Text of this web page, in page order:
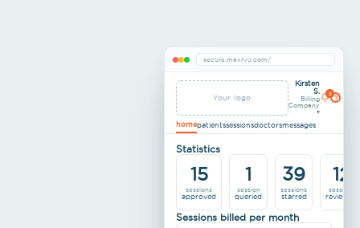
secure.maxrvu.com/
Your logo
Kirsten
S.
Billing
Company
▾
3
?
homepatientssessionsdoctorsmessages
Statistics
15
sessions
approved
1
session
queried
39
sessions
starred
12
sessions
reviewed
Sessions billed per month